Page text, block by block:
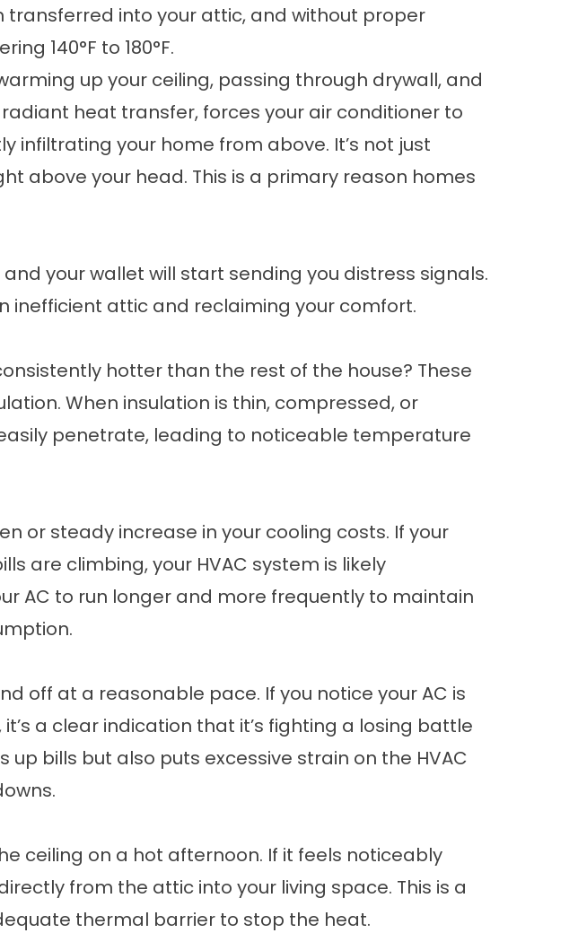
into your attic, and without proper
140°F to 180°F.
up your ceiling, passing through drywall, and
heat transfer, forces your air conditioner to
your home from above. It’s not just
above your head. This is a primary reason homes
your wallet will start sending you distress signals.
inefficient attic and reclaiming your comfort.
hotter than the rest of the house? These
When insulation is thin, compressed, or
penetrate, leading to noticeable temperature
or steady increase in your cooling costs. If your
are climbing, your HVAC system is likely
AC to run longer and more frequently to maintain
off at a reasonable pace. If you notice your AC is
a clear indication that it’s fighting a losing battle
bills but also puts excessive strain on the HVAC
ceiling on a hot afternoon. If it feels noticeably
from the attic into your living space. This is a
thermal barrier to stop the heat.